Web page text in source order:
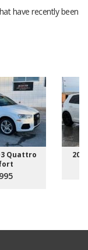
have recently been
Quattro